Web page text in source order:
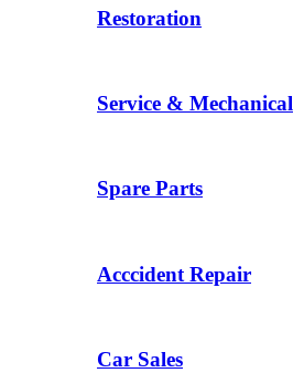
Restoration
Service & Mechanical
Spare Parts
Acccident Repair
Car Sales